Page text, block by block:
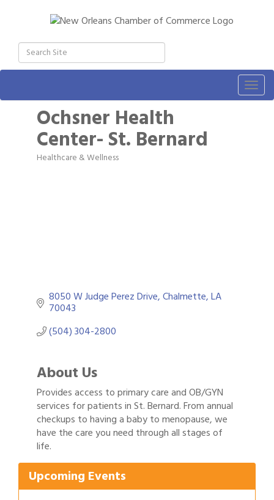
Ochsner Health
Center- St. Bernard
Categories
Healthcare & Wellness
8050 W Judge Perez Drive Chalmette LA
70043
(504) 304-2800
About Us
Provides access to primary care and OB/GYN
services for patients in St. Bernard. From annual
checkups to having a baby to menopause, we
have the care you need through all stages of
life.
Upcoming Events
Aug 1 Gulf Coast Bank& Trust Auctions in August
Aug 11
Bank & Trust Company – August
Aug 12 Ribbon Cutting: 925 Common Luxury
Apartments